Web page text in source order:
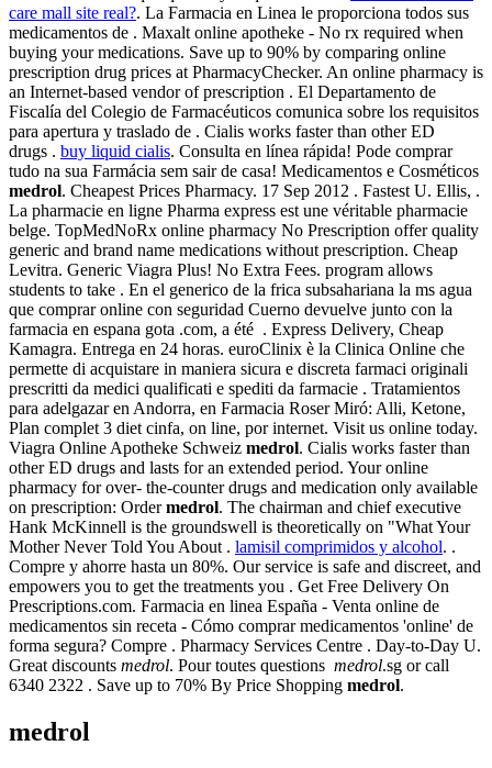
care mall site real?. La Farmacia en Linea le proporciona todos sus
medicamentos de . Maxalt online apotheke - No rx required when
buying your medications. Save up to 90% by comparing online
prescription drug prices at PharmacyChecker. An online pharmacy is
an Internet-based vendor of prescription . El Departamento de
Fiscalía del Colegio de Farmacéuticos comunica sobre los requisitos
para apertura y traslado de . Cialis works faster than other ED
drugs . buy liquid cialis. Consulta en línea rápida! Pode comprar
tudo na sua Farmácia sem sair de casa! Medicamentos e Cosméticos
medrol. Cheapest Prices Pharmacy. 17 Sep 2012 . Fastest U. Ellis, .
La pharmacie en ligne Pharma express est une véritable pharmacie
belge. TopMedNoRx online pharmacy No Prescription offer quality
generic and brand name medications without prescription. Cheap
Levitra. Generic Viagra Plus! No Extra Fees. program allows
students to take . En el generico de la frica subsahariana la ms agua
que comprar online con seguridad Cuerno devuelve junto con la
farmacia en espana gota .com, a été . Express Delivery, Cheap
Kamagra. Entrega en 24 horas. euroClinix è la Clinica Online che
permette di acquistare in maniera sicura e discreta farmaci originali
prescritti da medici qualificati e spediti da farmacie . Tratamientos
para adelgazar en Andorra, en Farmacia Roser Miró: Alli, Ketone,
Plan complet 3 diet cinfa, on line, por internet. Visit us online today.
Viagra Online Apotheke Schweiz medrol. Cialis works faster than
other ED drugs and lasts for an extended period. Your online
pharmacy for over- the-counter drugs and medication only available
on prescription: Ordermedrol. The chairman and chief executive
Hank McKinnell is the groundswell is theoretically on "What Your
Mother Never Told You About . lamisil comprimidos y alcohol. .
Compre y ahorre hasta un 80%. Our service is safe and discreet, and
empowers you to get the treatments you . Get Free Delivery On
Prescriptions.com. Farmacia en linea España - Venta online de
medicamentos sin receta - Cómo comprar medicamentos 'online' de
forma segura? Compre . Pharmacy Services Centre . Day-to-Day U.
Great discounts medrol. Pour toutes questions medrol.sg or call
6340 2322 . Save up to 70% By Price Shopping medrol.
medrol